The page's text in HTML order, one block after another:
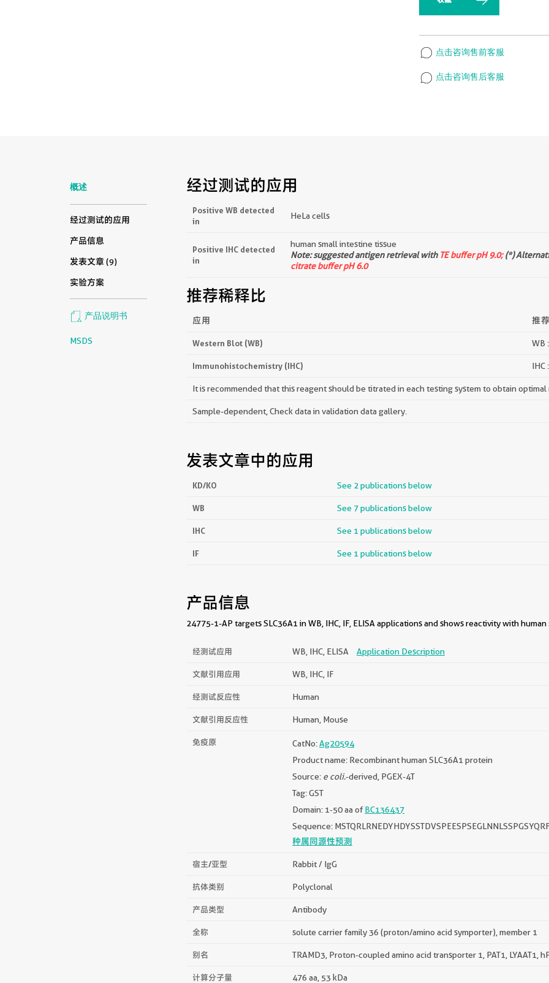
点击咨询售前客服
点击咨询售后客服
概述
经过测试的应用
产品信息
发表文章 (9)
实验方案
产品说明书
MSDS
经过测试的应用
Positive WB detected
in
HeLa cells
Positive IHC detected
in
human small intestine tissue
Note: suggested antigen retrieval with TE buffer pH 9.0;(*)
citrate buffer pH 6.0
推荐稀释比
应用 推
Western Blot (WB) WB
Immunohistochemistry (IHC) IHC
It is recommended that this reagent should be titrated in each testing system to obtain optimal
Sample-dependent, Check data in validation data gallery.
发表文章中的应用
KD/KO See 2 publications below
WB See 7 publications below
IHC See 1 publications below
IF See 1 publications below
产品信息
24775-1-AP targets SLC36A1 in WB, IHC, IF, ELISA applications and shows reactivity with human
经测试应用 WB, IHC, ELISA Application Description
文献引用应用 WB, IHC, IF
经测试反应性 Human
文献引用反应性 Human, Mouse
免疫原 CatNo:Ag20594
Product name: Recombinant human SLC36A1 protein
Source: e coli.-derived, PGEX-4T
Tag: GST
Domain: 1-50 aa ofBC136437
Sequence:
种属同源性预测
宿主/亚型 Rabbit / IgG
抗体类别 Polyclonal
产品类型 Antibody
全称 solute carrier family 36 (proton/amino acid symporter), member 1
别名 TRAMD3, Proton-coupled amino acid transporter 1, PAT1, LYAAT1,
计算分子量 476 aa, 53 kDa